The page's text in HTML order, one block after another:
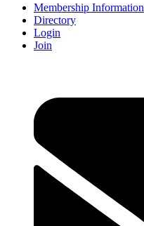
Membership Information
Directory
Login
Join